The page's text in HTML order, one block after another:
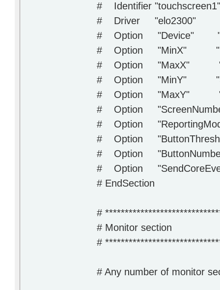
# Identifier
# Driver "elo2300"
# Option "Device" "/
# Option "MinX"
# Option "MaxX"
# Option "MinY"
# Option "MaxY"
# Option
# Option
# Option
# Option
# Option
# EndSection
#
# Monitor section
#
# Any number of monitor